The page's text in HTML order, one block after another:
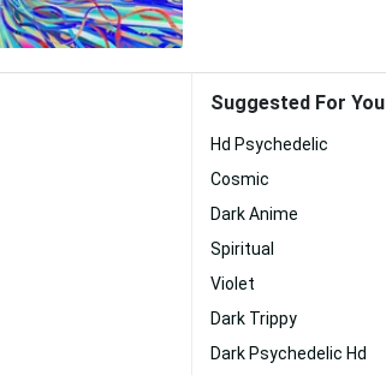
Suggested For You
Hd Psychedelic
Cosmic
Dark Anime
Spiritual
Violet
Dark Trippy
Dark Psychedelic Hd